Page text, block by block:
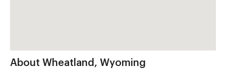
About Wheatland, Wyoming